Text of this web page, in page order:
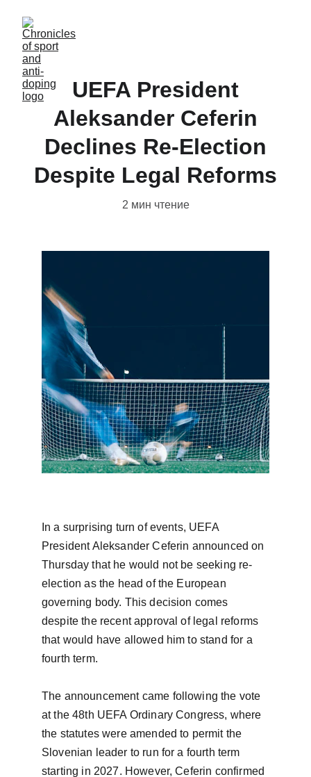
UEFA President
Aleksander Ceferin
Declines Re-Election
Despite Legal Reforms
2 мин чтение
In a surprising turn of events, UEFA
President Aleksander Ceferin announced on
Thursday that he would not be seeking re-
election as the head of the European
governing body. This decision comes
despite the recent approval of legal reforms
that would have allowed him to stand for a
fourth term.
The announcement came following the vote
at the 48th UEFA Ordinary Congress, where
the statutes were amended to permit the
Slovenian leader to run for a fourth term
starting in 2027. However, Ceferin confirmed